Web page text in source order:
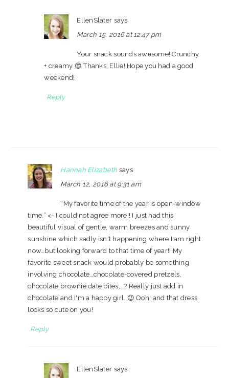
EllenSlater says
March 15, 2016 at 12:47 pm
Your snack sounds awesome! Crunchy
+ creamy 😍 Thanks, Ellie! Hope you had a good
weekend!
Reply
Hannah Elizabeth says
March 12, 2016 at 9:31 am
“My favorite time of the year is open-window
time.” <- I could not agree more!! I just had this
beautiful visual of gentle, warm breezes and sunny
sunshine which sadly isn't happening where I am right
now…but looking forward to that time of year!! My
favorite sweet snack would probably be something
involving chocolate…chocolate-covered pretzels,
chocolate brownie date bites,…? Really just add in
chocolate and I'm a happy girl. 😉 Ooh, and that dress
looks so cute on you!
Reply
EllenSlater says